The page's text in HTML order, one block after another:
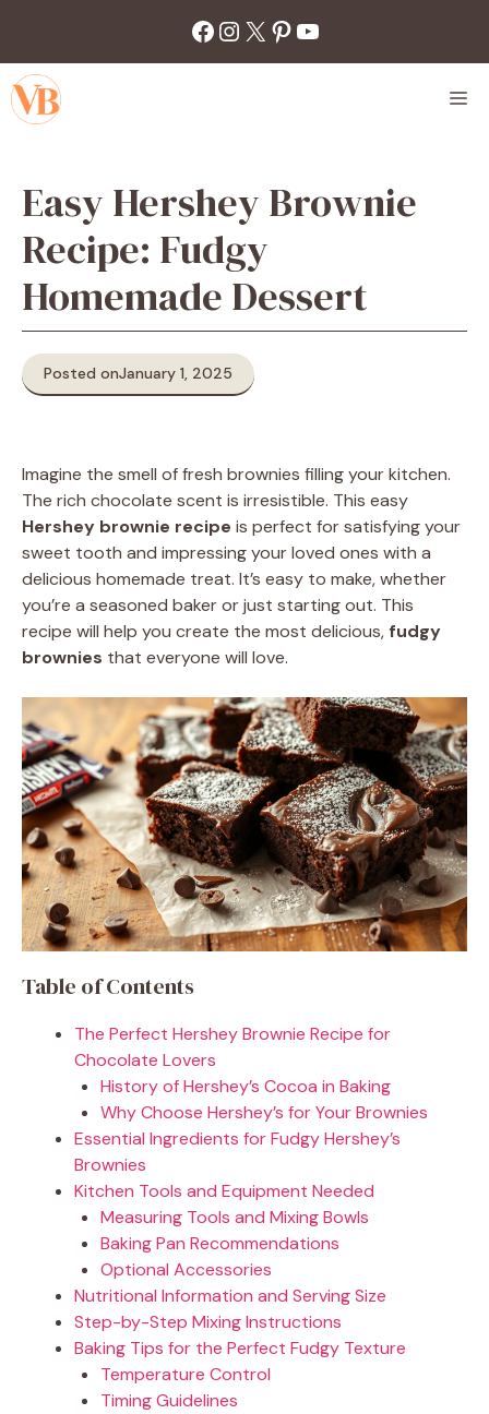
content
Facebook
Instagram
X Pinterest
YouTube
Easy Hershey Brownie
Recipe: Fudgy
Homemade Dessert
Posted onJanuary 1, 2025
Imagine the smell of fresh brownies filling your kitchen.
The rich chocolate scent is irresistible. This easy
Hershey brownie recipe is perfect for satisfying your
sweet tooth and impressing your loved ones with a
delicious homemade treat. It’s easy to make, whether
you’re a seasoned baker or just starting out. This
recipe will help you create the most delicious, fudgy
brownies that everyone will love.
Table of Contents
The Perfect Hershey Brownie Recipe for
Chocolate Lovers
History of Hershey’s Cocoa in Baking
Why Choose Hershey’s for Your Brownies
Essential Ingredients for Fudgy Hershey’s
Brownies
Kitchen Tools and Equipment Needed
Measuring Tools and Mixing Bowls
Baking Pan Recommendations
Optional Accessories
Nutritional Information and Serving Size
Step-by-Step Mixing Instructions
Baking Tips for the Perfect Fudgy Texture
Temperature Control
Timing Guidelines